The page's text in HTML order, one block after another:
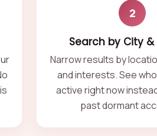
2
Search by City
Narrow results by
and interests. See
active right now
past dormant